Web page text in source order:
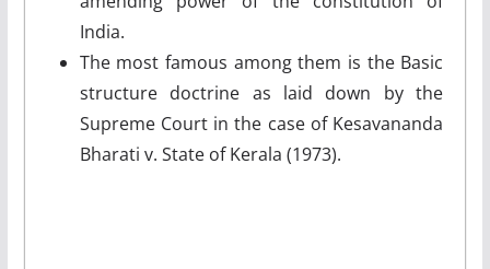
India.
The most famous among them is the Basic
structure doctrine as laid down by the
Supreme Court in the case of Kesavananda
Bharati v. State of Kerala (1973).